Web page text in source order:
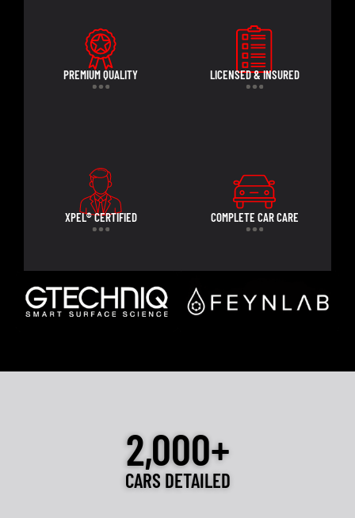
PREMIUM QUALITY LICENSED & INSURED
XPEL® CERTIFIED COMPLETE CAR CARE
2,000+
CARS DETAILED